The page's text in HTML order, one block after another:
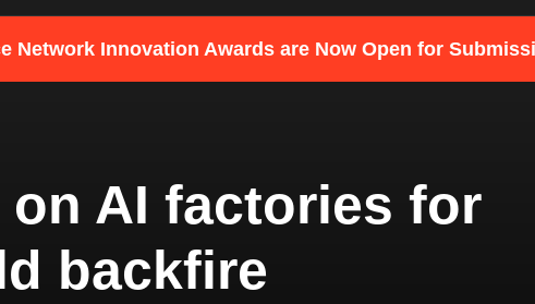
Network Innovation Awards are Now Open for
AI factories for
backfire